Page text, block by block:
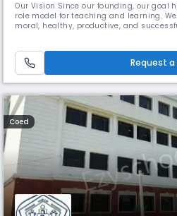
Our Vision Since our founding, our goal
role model for teaching and learning.
moral, healthy, productive, and
interests and put their skills to
Request
Coed